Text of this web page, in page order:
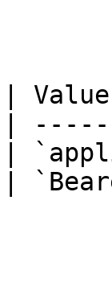
|
|
|